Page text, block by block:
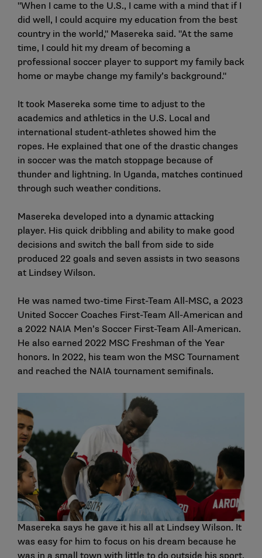
"When I came to the U.S., I came with a mind that if I
did well, I could acquire my education from the best
country in the world," Masereka said. "At the same
time, I could hit my dream of becoming a
professional soccer player to support my family back
home or maybe change my family’s background."
It took Masereka some time to adjust to the
academics and athletics in the U.S. Local and
international student-athletes showed him the
ropes. He explained that one of the drastic changes
in soccer was the match stoppage because of
thunder and lightning. In Uganda, matches continued
through such weather conditions.
Masereka developed into a dynamic attacking
player. His quick dribbling and ability to make good
decisions and switch the ball from side to side
produced 22 goals and seven assists in two seasons
at Lindsey Wilson.
He was named two-time First-Team All-MSC, a 2023
United Soccer Coaches First-Team All-American and
a 2022 NAIA Men’s Soccer First-Team All-American.
He also earned 2022 MSC Freshman of the Year
honors. In 2022, his team won the MSC Tournament
and reached the NAIA tournament semifinals.
Masereka says he gave it his all at Lindsey Wilson. It
was easy for him to focus on his dream because he
was in a small town with little to do outside his sport.